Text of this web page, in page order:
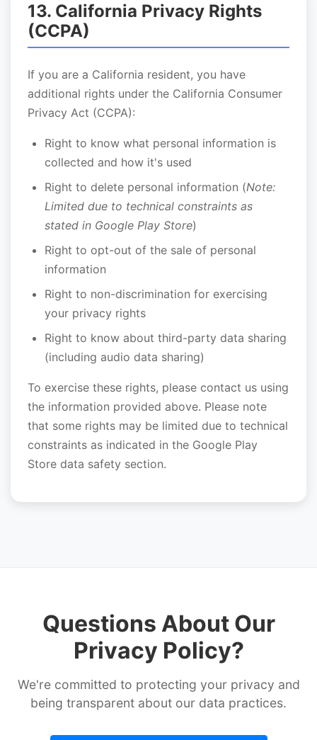
13. California Privacy Rights
(CCPA)
If you are a California resident, you have
additional rights under the California Consumer
Privacy Act (CCPA):
Right to know what personal information is
collected and how it's used
Right to delete personal information (Note:
Limited due to technical constraints as
stated in Google Play Store)
Right to opt-out of the sale of personal
information
Right to non-discrimination for exercising
your privacy rights
Right to know about third-party data sharing
(including audio data sharing)
To exercise these rights, please contact us using
the information provided above. Please note
that some rights may be limited due to technical
constraints as indicated in the Google Play
Store data safety section.
Questions About Our
Privacy Policy?
We're committed to protecting your privacy and
being transparent about our data practices.